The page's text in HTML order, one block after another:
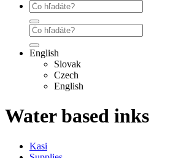
English
Slovak
Czech
English
Water based inks
Kasi